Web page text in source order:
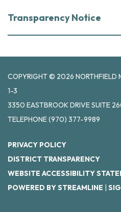
Transparency Notice
COPYRIGHT © 2026 NORTHFIELD
1-3
3350 EASTBROOK DRIVE SUITE
TELEPHONE(970) 377-9989
PRIVACY POLICY
DISTRICT TRANSPARENCY
WEBSITE ACCESSIBILITY
POWERED BY STREAMLINE |